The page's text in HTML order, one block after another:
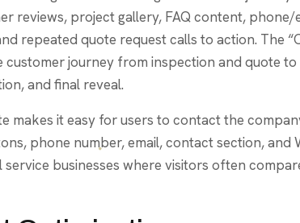
reviews, project gallery, FAQ content,
repeated quote request calls to action. The
customer journey from inspection and quote
and final reveal.
makes it easy for users to contact the
phone number, email, contact section, and
businesses where visitors often